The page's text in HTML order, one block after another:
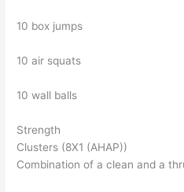
10 box jumps
10 air squats
10 wall balls
Strength
Clusters (8X1 (AHAP))
Combination of a clean and a